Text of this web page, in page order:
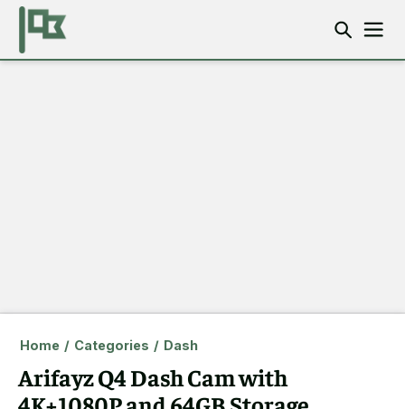
Home / Categories / Dash
Arifayz Q4 Dash Cam with